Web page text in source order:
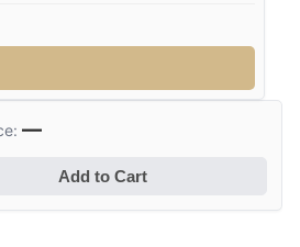
—
Add to Cart